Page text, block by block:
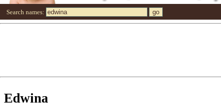
Search names:
Edwina